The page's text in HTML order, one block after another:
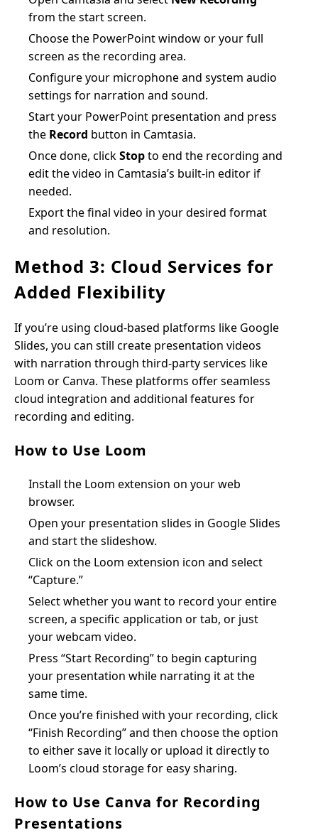
from the start screen.
Choose the PowerPoint window or your full
screen as the recording area.
Configure your microphone and system audio
settings for narration and sound.
Start your PowerPoint presentation and press
the Record button in Camtasia.
Once done, clickStopto end the recording and
edit the video in Camtasia’s built-in editor if
needed.
Export the final video in your desired format
and resolution.
Method 3: Cloud Services for
Added Flexibility
If you’re using cloud-based platforms like Google
Slides, you can still create presentation videos
with narration through third-party services like
Loom or Canva. These platforms offer seamless
cloud integration and additional features for
recording and editing.
How to Use Loom
Install the Loom extension on your web
browser.
Open your presentation slides in Google Slides
and start the slideshow.
Click on the Loom extension icon and select
“Capture.”
Select whether you want to record your entire
screen, a specific application or tab, or just
your webcam video.
Press “Start Recording” to begin capturing
your presentation while narrating it at the
same time.
Once you’re finished with your recording, click
“Finish Recording” and then choose the option
to either save it locally or upload it directly to
Loom’s cloud storage for easy sharing.
How to Use Canva for Recording
Presentations